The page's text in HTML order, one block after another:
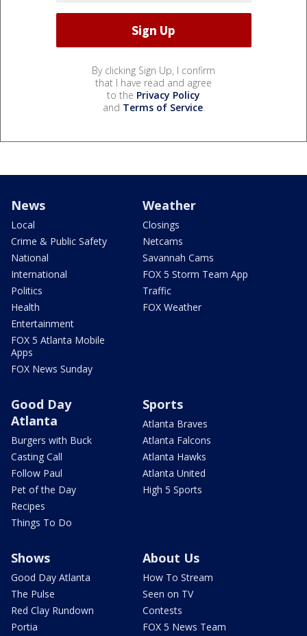
By clicking Sign Up, I confirm
that I have read and agree
to the Privacy Policy
and Terms of Service.
News
Local
Crime & Public Safety
National
International
Politics
Health
Entertainment
FOX 5 Atlanta Mobile
Apps
FOX News Sunday
Weather
Closings
Netcams
Savannah Cams
FOX 5 Storm Team App
Traffic
FOX Weather
Good Day
Atlanta
Burgers with Buck
Casting Call
Follow Paul
Pet of the Day
Recipes
Things To Do
Sports
Atlanta Braves
Atlanta Falcons
Atlanta Hawks
Atlanta United
High 5 Sports
Shows
Good Day Atlanta
The Pulse
Red Clay Rundown
Portia
About Us
How To Stream
Seen on TV
Contests
FOX 5 News Team